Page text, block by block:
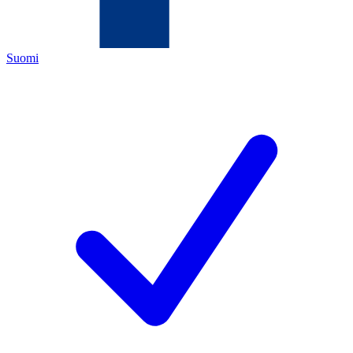
Suomi